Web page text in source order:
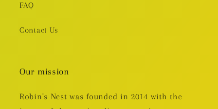
FAQ
Contact Us
Our mission
Robin's Nest was founded in 2014 with the